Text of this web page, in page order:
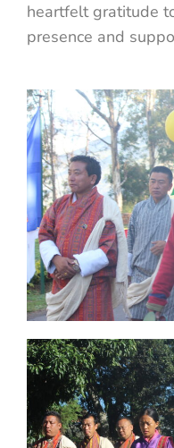
heartfelt gratitude
presence and